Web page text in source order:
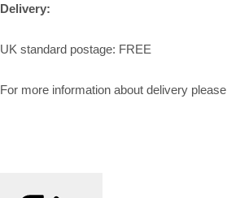
Delivery:
UK standard postage: FREE
For more information about delivery please